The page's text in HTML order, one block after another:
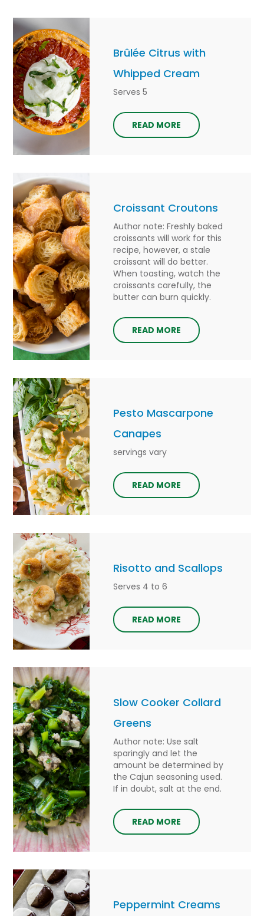
Brûlée Citrus with
Whipped Cream
Serves 5
READ MORE
Croissant Croutons
Author note: Freshly baked
croissants will work for this
recipe, however, a stale
croissant will do better.
When toasting, watch the
croissants carefully, the
butter can burn quickly.
READ MORE
Pesto Mascarpone
Canapes
servings vary
READ MORE
Risotto and Scallops
Serves 4 to 6
READ MORE
Slow Cooker Collard
Greens
Author note: Use salt
sparingly and let the
amount be determined by
the Cajun seasoning used.
If in doubt, salt at the end.
READ MORE
Peppermint Creams